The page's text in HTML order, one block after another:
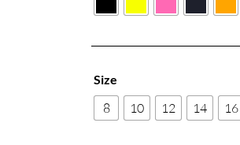
Size
8 10 12 14 16